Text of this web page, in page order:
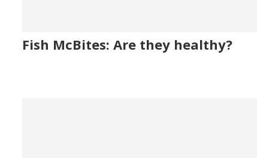
Fish McBites: Are they healthy?